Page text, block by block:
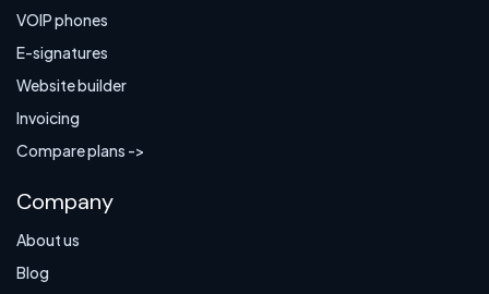
VOIP phones
E-signatures
Website builder
Invoicing
Compare plans ->
Company
About us
Blog